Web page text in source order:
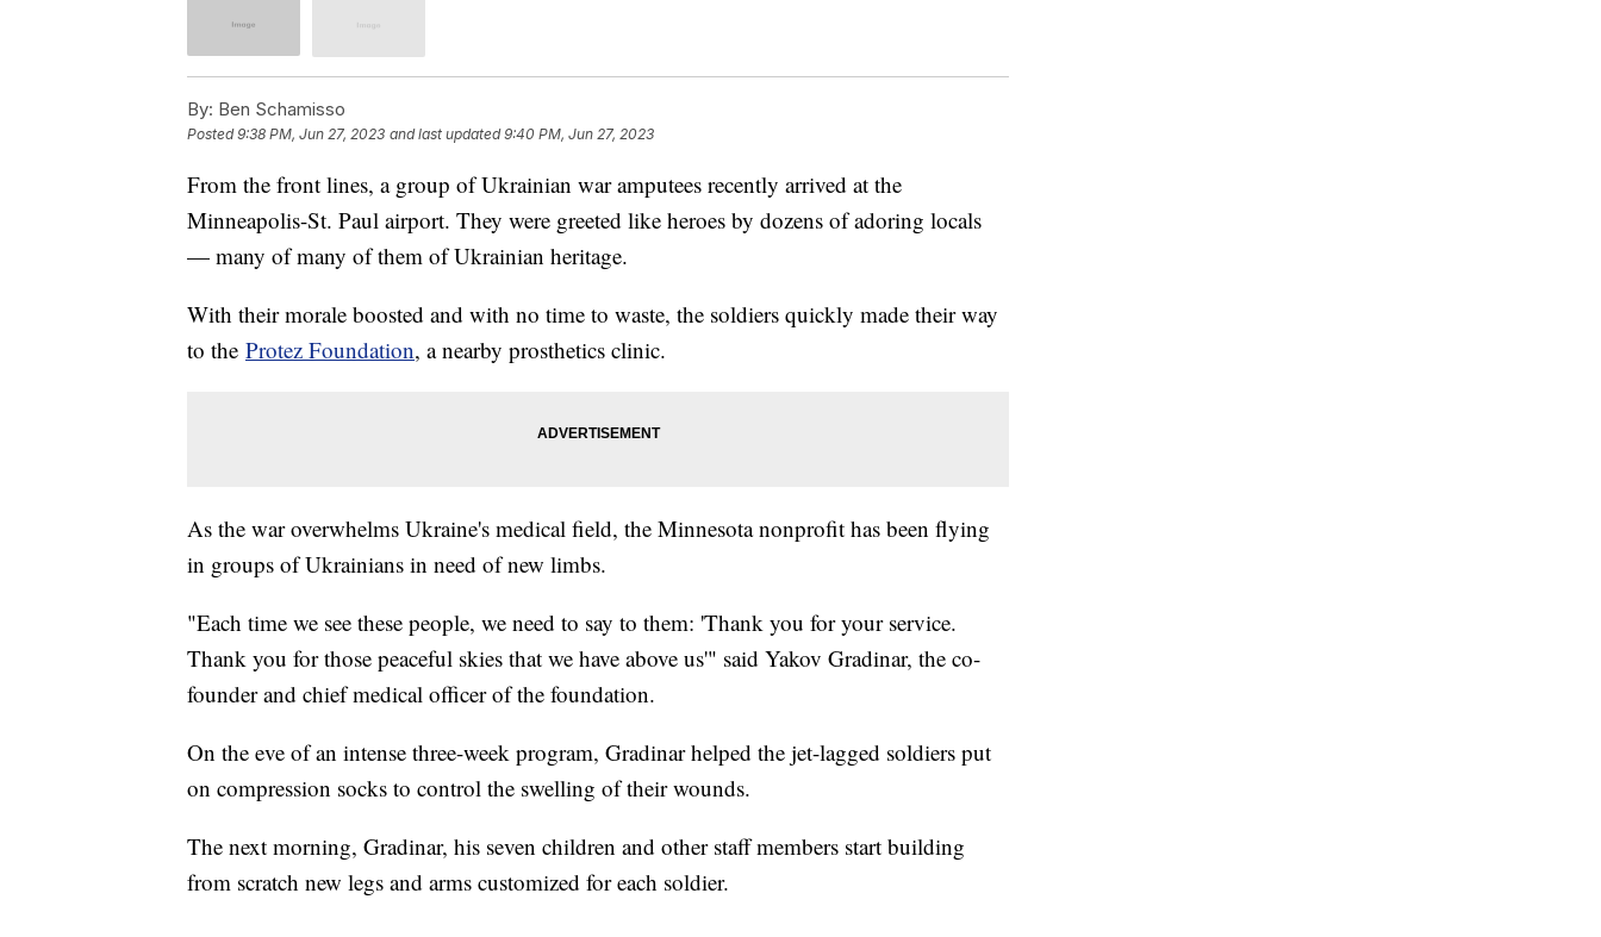
By: Ben Schamisso
Posted9:38 PM, Jun 27, 2023 and last updated 9:40 PM, Jun 27, 2023
From the front lines, a group of Ukrainian war amputees recently arrived at the
Minneapolis-St. Paul airport. They were greeted like heroes by dozens of adoring locals
— many of many of them of Ukrainian heritage.
With their morale boosted and with no time to waste, the soldiers quickly made their way
to the Protez Foundation, a nearby prosthetics clinic.
As the war overwhelms Ukraine's medical field, the Minnesota nonprofit has been flying
in groups of Ukrainians in need of new limbs.
"Each time we see these people, we need to say to them: 'Thank you for your service.
Thank you for those peaceful skies that we have above us'" said Yakov Gradinar, the co-
founder and chief medical officer of the foundation.
On the eve of an intense three-week program, Gradinar helped the jet-lagged soldiers put
on compression socks to control the swelling of their wounds.
The next morning, Gradinar, his seven children and other staff members start building
from scratch new legs and arms customized for each soldier.